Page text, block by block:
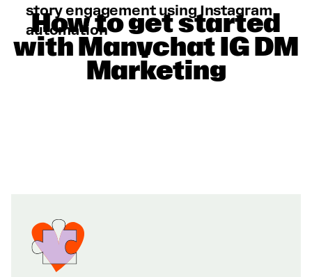
story engagement using Instagram
automation
How to get started
with Manychat IG DM
Marketing